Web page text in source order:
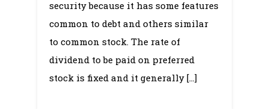
security because it has some features
common to debt and others similar
to common stock. The rate of
dividend to be paid on preferred
stock is fixed and it generally […]